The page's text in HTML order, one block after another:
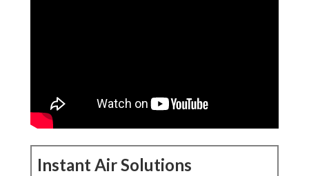
Instant Air Solutions